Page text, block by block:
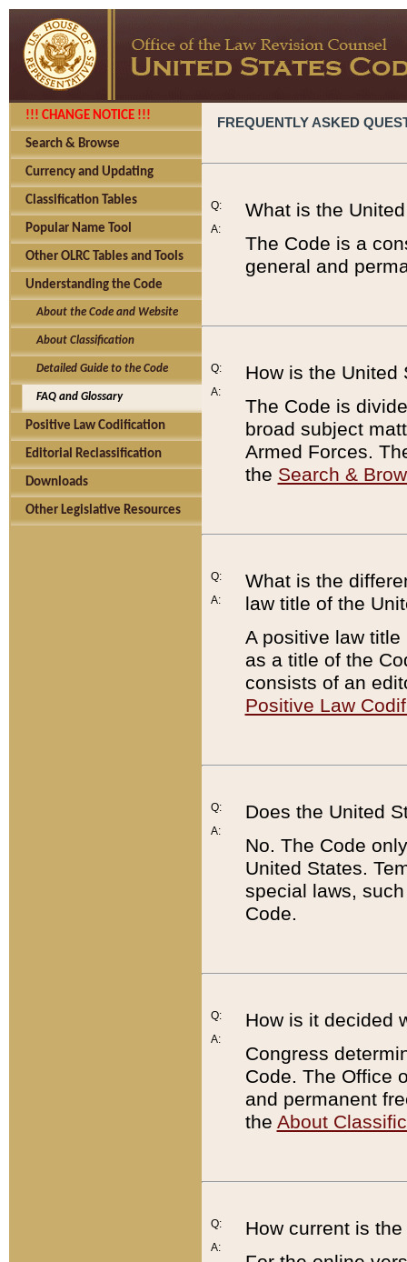
!!! CHANGE NOTICE !!!
Search & Browse
Currency and Updating
Classification Tables
Popular Name Tool
Other OLRC Tables and Tools
Understanding the Code
About the Code and Website
About Classification
Detailed Guide to the Code
FAQ and Glossary
Positive Law Codification
Editorial Reclassification
Downloads
Other Legislative Resources
FREQUENTLY ASKED
Q:
A:
What is the
The Code is a
general and
Q:
A:
How is the United
The Code is
broad subject
Armed Forces.
the Search &
Q:
A:
What is the
law title of the
A positive law
as a title of the
consists of an
Positive Law
Q:
A:
Does the United
No. The Code
United States.
special laws,
Code.
Q:
A:
How is it decided
Congress
Code. The Office
and permanent
the About
Q:
A:
How current is